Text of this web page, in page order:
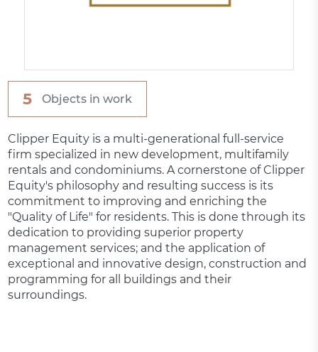
5 Objects in work
Clipper Equity is a multi-generational full-service
firm specialized in new development, multifamily
rentals and condominiums. A cornerstone of Clipper
Equity's philosophy and resulting success is its
commitment to improving and enriching the
"Quality of Life" for residents. This is done through its
dedication to providing superior property
management services; and the application of
exceptional and innovative design, construction and
programming for all buildings and their
surroundings.